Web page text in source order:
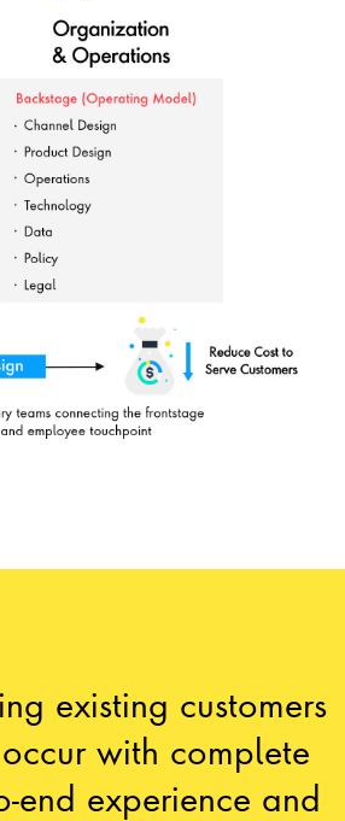
existing customers
with complete
end experience and